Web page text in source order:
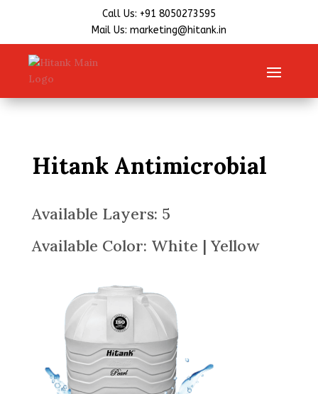
Call Us: +91 8050273595
Mail Us: marketing@hitank.in
Hitank Antimicrobial
Available Layers: 5
Available Color: White | Yellow